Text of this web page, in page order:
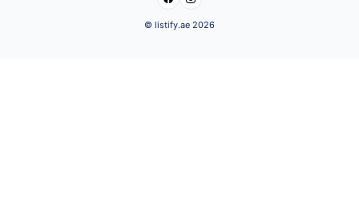
© listify.ae 2026